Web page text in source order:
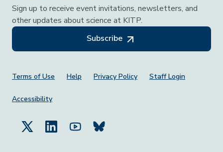
Sign up to receive event invitations, newsletters, and
other updates about science at KITP.
Subscribe
Footer Menu
Terms of Use Help Privacy Policy Staff Login
Accessibility